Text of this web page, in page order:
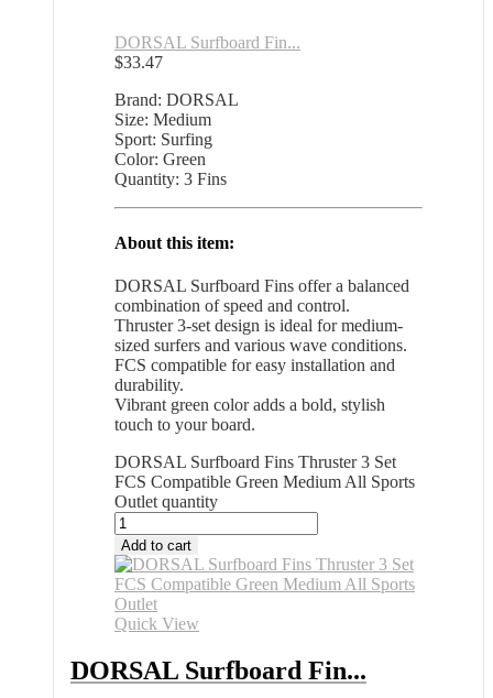
DORSAL Surfboard Fin...
$33.47
Brand: DORSAL
Size: Medium
Sport: Surfing
Color: Green
Quantity: 3 Fins
About this item:
DORSAL Surfboard Fins offer a balanced
combination of speed and control.
Thruster 3-set design is ideal for medium-
sized surfers and various wave conditions.
FCS compatible for easy installation and
durability.
Vibrant green color adds a bold, stylish
touch to your board.
DORSAL Surfboard Fins Thruster 3 Set
FCS Compatible Green Medium All Sports
Outlet quantity
Add to cart
Quick View
DORSAL Surfboard Fin...